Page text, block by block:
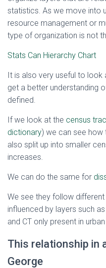
statistics. As we move into
resource management or
type of organization is not
Stats Can Hierarchy Chart
It is also very useful to look
get a better understanding
defined.
If we look at the census
dictionary) we can see how
also split up into smaller
increases.
We can do the same for
We see they follow
influenced by layers such
and CT only present in
This relationship in
George